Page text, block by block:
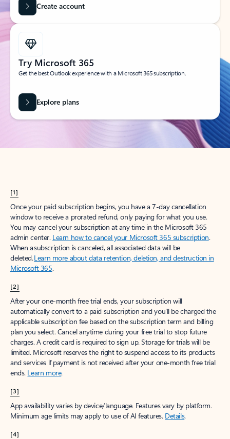
Create account
Try Microsoft 365
Get the best Outlook experience with a Microsoft 365 subscription.
Explore plans
[1]
Once your paid subscription begins, you have a 7-day cancellation
window to receive a prorated refund, only paying for what you use.
You may cancel your subscription at any time in the Microsoft 365
admin center. Learn how to cancel your Microsoft 365 subscription.
When a subscription is canceled, all associated data will be
deleted.Learn more about data retention, deletion, and destruction in
Microsoft 365.
[2]
After your one-month free trial ends, your subscription will
automatically convert to a paid subscription and you’ll be charged the
applicable subscription fee based on the subscription term and billing
plan you select. Cancel anytime during your free trial to stop future
charges. A credit card is required to sign up. Storage for trials will be
limited. Microsoft reserves the right to suspend access to its products
and services if payment is not received after your one-month free trial
ends. Learn more.
[3]
App availability varies by device/language. Features vary by platform.
Minimum age limits may apply to use of AI features. Details.
[4]